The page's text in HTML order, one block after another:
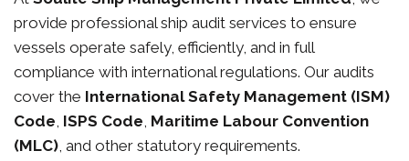
provide professional ship audit services to ensure
vessels operate safely, efficiently, and in full
compliance with international regulations. Our audits
cover the International Safety Management (ISM)
Code ISPS Code Maritime Labour Convention
(MLC) , and other statutory requirements.